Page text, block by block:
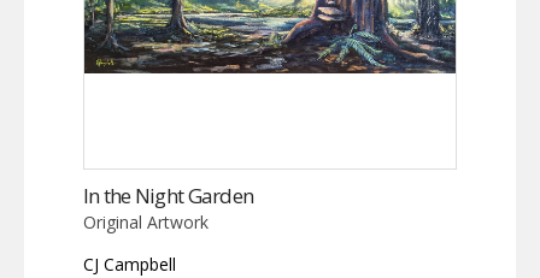
In the Night Garden
Original Artwork
CJ Campbell